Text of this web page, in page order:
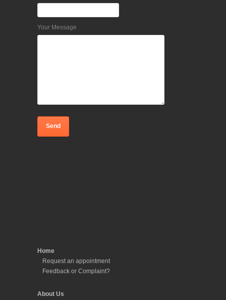
Your Message
Home
Request an appointment
Feedback or Complaint?
About Us